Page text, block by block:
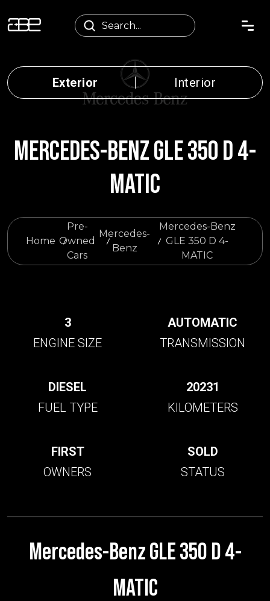
Exterior Interior
MERCEDES-BENZ GLE 350 D 4-
MATIC
Home
Pre-
Owned
Cars
Mercedes-
Benz
Mercedes-Benz
GLE 350 D 4-
MATIC
3
ENGINE SIZE
AUTOMATIC
TRANSMISSION
DIESEL
FUEL TYPE
20231
KILOMETERS
FIRST
OWNERS
SOLD
STATUS
Mercedes-Benz GLE 350 D 4-
MATIC